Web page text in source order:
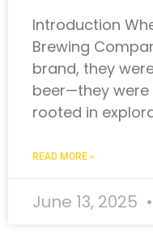
Introduction
Brewing
brand, they
beer—they
rooted in
READ MORE »
June 13, 2025